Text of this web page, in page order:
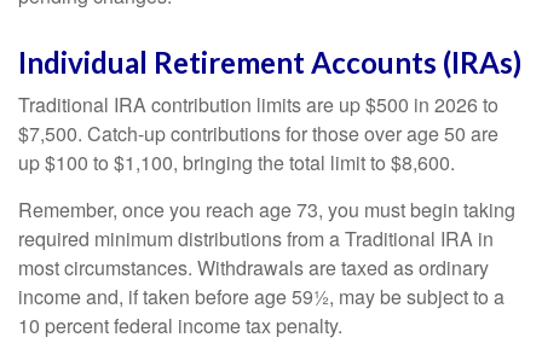
Individual Retirement Accounts (IRAs)
Traditional IRA contribution limits are up $500 in 2026 to
$7,500. Catch-up contributions for those over age 50 are
up $100 to $1,100, bringing the total limit to $8,600.
Remember, once you reach age 73, you must begin taking
required minimum distributions from a Traditional IRA in
most circumstances. Withdrawals are taxed as ordinary
income and, if taken before age 59½, may be subject to a
10 percent federal income tax penalty.